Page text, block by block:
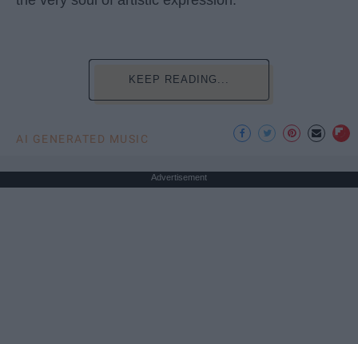
KEEP READING...
AI GENERATED MUSIC
Advertisement